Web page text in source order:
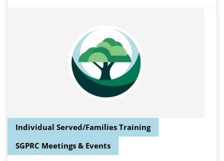
Individual Served/Families Training
SGPRC Meetings & Events